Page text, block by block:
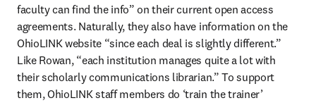
faculty can find the info” on their current open access
agreements. Naturally, they also have information on the
OhioLINK website “since each deal is slightly different.”
Like Rowan, “each institution manages quite a lot with
their scholarly communications librarian.” To support
them, OhioLINK staff members do ‘train the trainer’